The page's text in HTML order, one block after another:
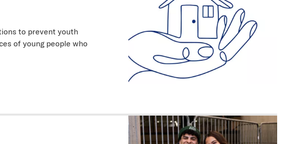
to prevent youth
of young people who